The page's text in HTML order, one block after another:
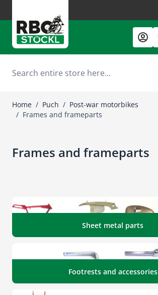
Search
Home / Puch / Post-war motorbikes
/ Frames and frameparts
Frames and frameparts
Sheet metal parts
Footrests and accessories